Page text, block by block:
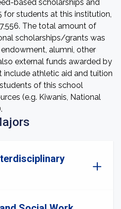
based scholarships and
for students at this institution,
The total amount of
scholarships/grants was
alumni, other
external funds awarded by
athletic aid and tuition
of this school
(e.g. Kiwanis, National